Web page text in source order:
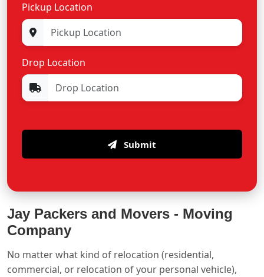
Pickup Location
Drop Location
Submit
Jay Packers and Movers - Moving
Company
No matter what kind of relocation (residential,
commercial, or relocation of your personal vehicle),